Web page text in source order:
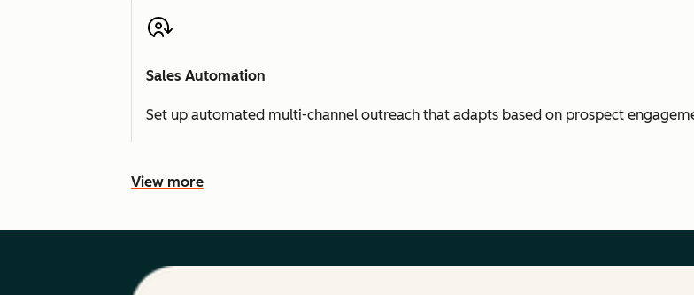
Sales Automation
Set up automated multi-channel outreach that adapts based on prospect
View more